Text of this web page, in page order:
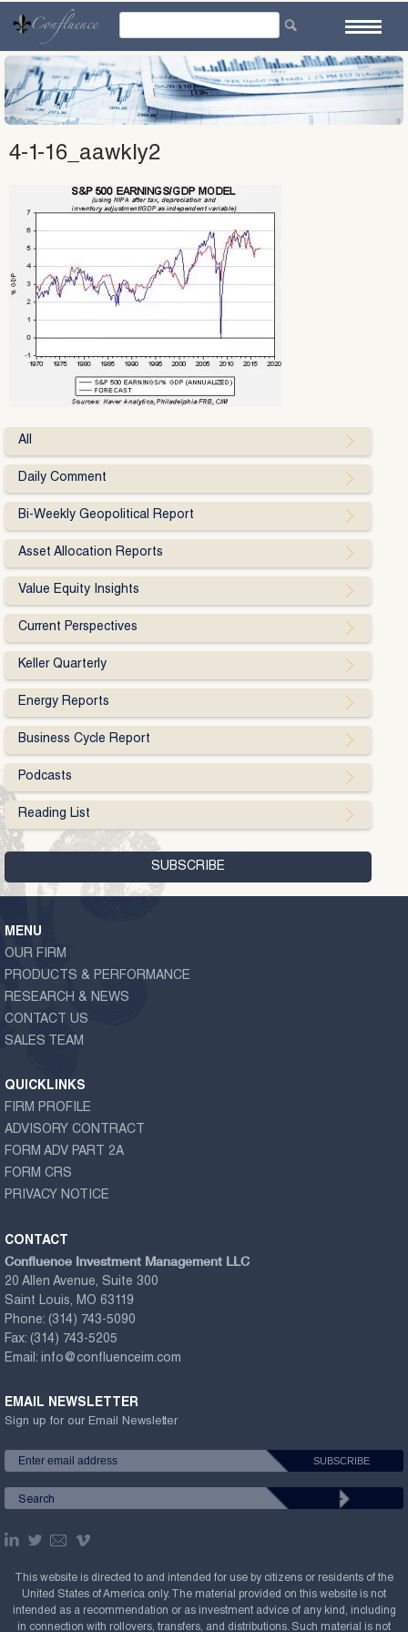
content
4-1-16_aawkly2
All
Daily Comment
Bi-Weekly Geopolitical Report
Asset Allocation Reports
Value Equity Insights
Current Perspectives
Keller Quarterly
Energy Reports
Business Cycle Report
Podcasts
Reading List
MENU
OUR FIRM
PRODUCTS & PERFORMANCE
RESEARCH & NEWS
CONTACT US
SALES TEAM
QUICKLINKS
FIRM PROFILE
ADVISORY CONTRACT
FORM ADV PART 2A
FORM CRS
PRIVACY NOTICE
CONTACT
Confluence Investment Management LLC
20 Allen Avenue, Suite 300
Saint Louis, MO 63119
Phone: (314) 743-5090
Fax: (314) 743-5205
Email: info@confluenceim.com
EMAIL NEWSLETTER
Sign up for our Email Newsletter
This website is directed to and intended for use by citizens or residents of the
United States of America only. The material provided on this website is not
intended as a recommendation or as investment advice of any kind, including
in connection with rollovers, transfers, and distributions. Such material is not